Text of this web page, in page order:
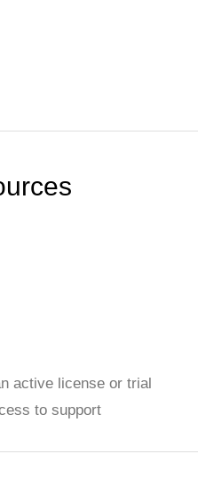
active license or trial
to support